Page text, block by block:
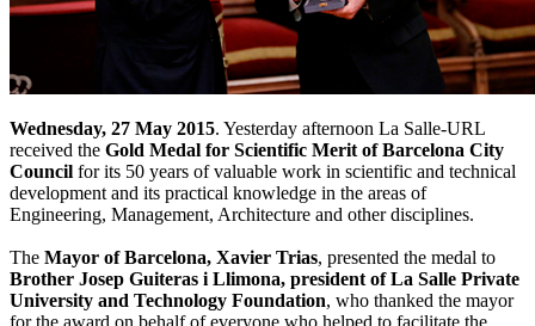
Wednesday, 27 May 2015. Yesterday afternoon La Salle-URL
received the Gold Medal for Scientific Merit of Barcelona City
Council for its 50 years of valuable work in scientific and technical
development and its practical knowledge in the areas of
Engineering, Management, Architecture and other disciplines.
The Mayor of Barcelona, Xavier Trias, presented the medal to
Brother Josep Guiteras i Llimona, president of La Salle Private
University and Technology Foundation, who thanked the mayor
for the award on behalf of everyone who helped to facilitate the